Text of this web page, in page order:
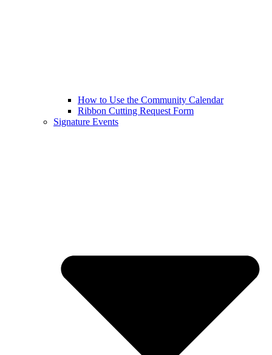
How to Use the Community Calendar
Ribbon Cutting Request Form
Signature Events